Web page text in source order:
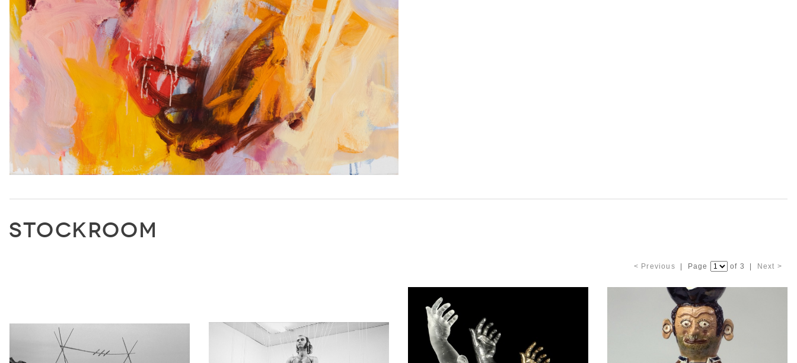
STOCKROOM
< Previous | Page of 3 | Next >